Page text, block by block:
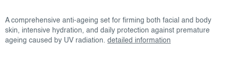
A comprehensive anti-ageing set for firming both facial and body
skin, intensive hydration, and daily protection against premature
ageing caused by UV radiation.
detailed information